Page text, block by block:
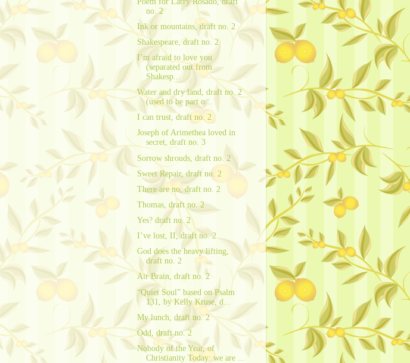
no. 2
Ink or mountains, draft no. 2
Shakespeare, draft no. 2
I’m afraid to love you
(separated out from
Shakesp...
Water and dry land, draft no. 2
(used to be part o...
I can trust, draft no. 2
Joseph of Arimethea loved in
secret, draft no. 3
Sorrow shrouds, draft no. 2
Sweet Repair, draft no. 2
There are no, draft no. 2
Thomas, draft no. 2
Yes? draft no. 2
I’ve lost, II, draft no. 2
God does the heavy lifting,
draft no. 2
Air Brain, draft no. 2
“Quiet Soul” based on Psalm
131, by Kelly Kruse, d...
My lunch, draft no. 2
Odd, draft no. 2
Nobody of the Year, of
Christianity Today: we are ...